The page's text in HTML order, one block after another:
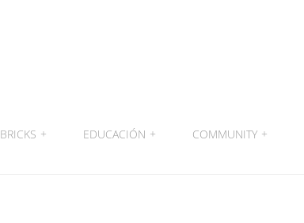
BRICKS + EDUCACIÓN + COMMUNITY +